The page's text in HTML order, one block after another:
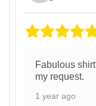
Fabulous
my request.
1 year ago